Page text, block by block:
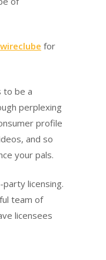
wireclube for
to be a
perplexing
profile
and so
your pals.
licensing.
team of
licensees